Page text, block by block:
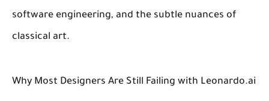
software engineering, and the subtle nuances of
classical art.
Why Most Designers Are Still Failing with Leonardo.ai